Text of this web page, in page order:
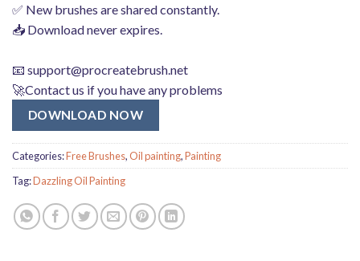
✅ New brushes are shared constantly.
📥 Download never expires.
📧 support@procreatebrush.net
🚀Contact us if you have any problems
DOWNLOAD NOW
Categories:Free Brushes,Oil painting,Painting
Tag:Dazzling Oil Painting